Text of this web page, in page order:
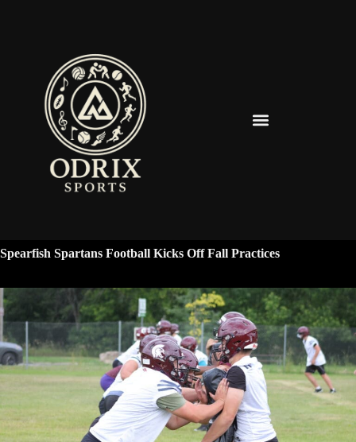
Spearfish Spartans Football Kicks Off Fall Practices